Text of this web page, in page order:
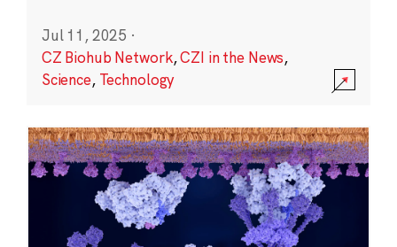
Jul 11, 2025 ·
CZ Biohub Network,CZI in the News,
Science, Technology